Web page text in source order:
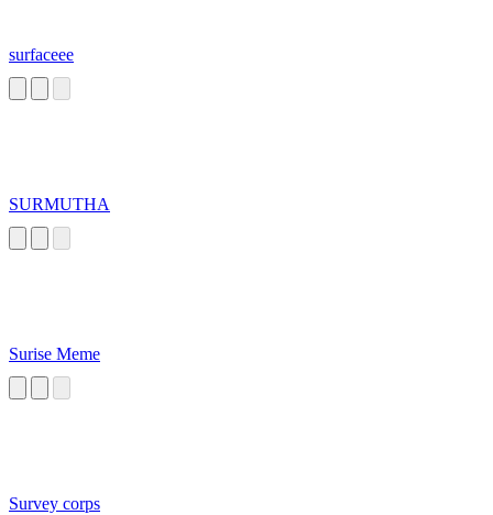
surfaceee
SURMUTHA
Surise Meme
Survey corps